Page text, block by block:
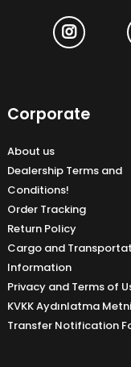
Corporate
About us
Dealership Terms and
Conditions!
Order Tracking
Return Policy
Cargo and
Information
Privacy and Terms of
KVKK Aydınlatma Metni
Transfer Notification